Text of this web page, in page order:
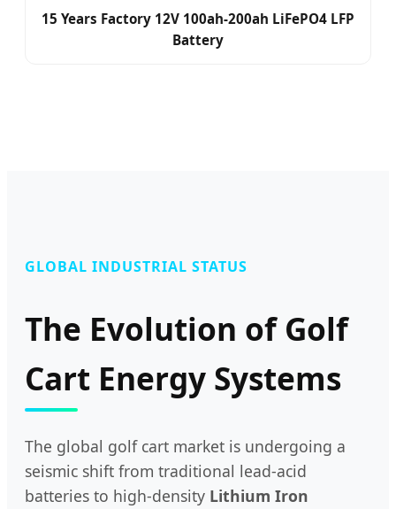
15 Years Factory 12V 100ah-200ah LiFePO4 LFP
Battery
GLOBAL INDUSTRIAL STATUS
The Evolution of Golf
Cart Energy Systems
The global golf cart market is undergoing a
seismic shift from traditional lead-acid
batteries to high-density Lithium Iron